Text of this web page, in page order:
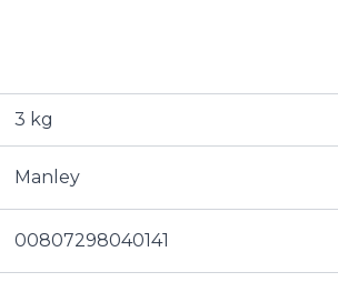
3 kg
Manley
00807298040141